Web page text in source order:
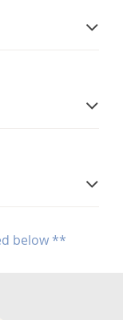
below **